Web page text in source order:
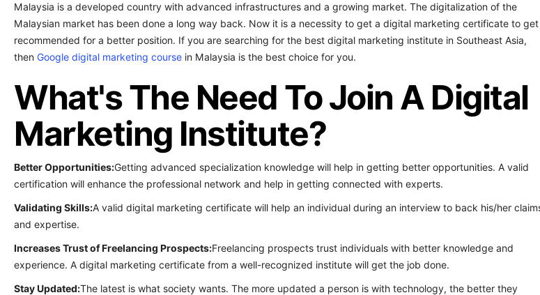
Malaysia is a developed country with advanced infrastructures and a growing market. The digitalization of the
Malaysian market has been done a long way back. Now it is a necessity to get a digital marketing certificate to get
recommended for a better position. If you are searching for the best digital marketing institute in Southeast Asia,
then Google digital marketing course in Malaysia is the best choice for you.
What's The Need To Join A Digital
Marketing Institute?
Better Opportunities:Getting advanced specialization knowledge will help in getting better opportunities. A valid
certification will enhance the professional network and help in getting connected with experts.
Validating Skills:A valid digital marketing certificate will help an individual during an interview to back his/her
and expertise.
Increases Trust of Freelancing Prospects:Freelancing prospects trust individuals with better knowledge and
experience. A digital marketing certificate from a well-recognized institute will get the job done.
Stay Updated:The latest is what society wants. The more updated a person is with technology, the better they